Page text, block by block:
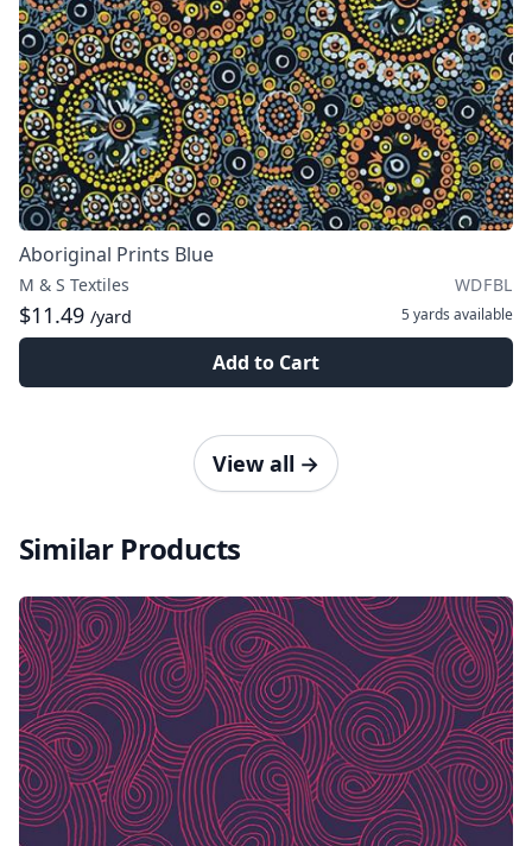
Aboriginal Prints Blue
M & S Textiles WDFBL
$11.49 /yard 5 yards available
Add to Cart
View all →
Similar Products